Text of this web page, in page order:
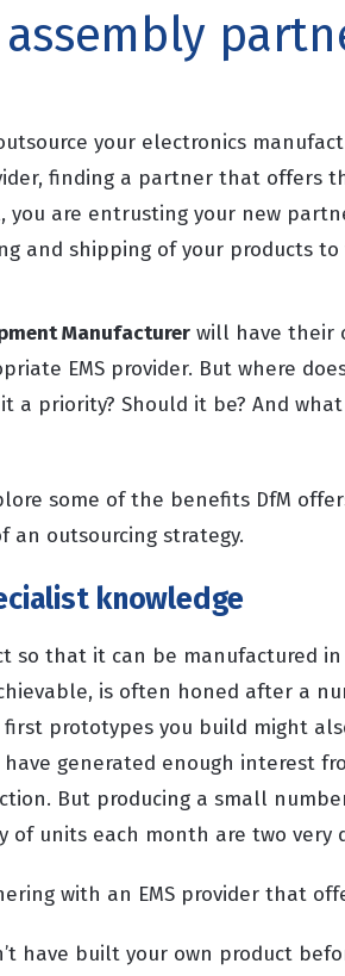
your electronics
finding a partner that offers
you are entrusting your new
and shipping of your products to
Manufacturer will have their
EMS provider. But where
a priority? Should it be? And
some of the benefits DfM
an outsourcing strategy.
knowledge
so that it can be manufactured
is often honed after a
prototypes you build might
generated enough interest
But producing a small
of units each month are two very
with an EMS provider that
have built your own product